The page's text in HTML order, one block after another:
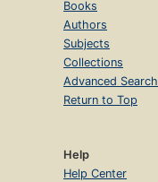
Books
Authors
Subjects
Collections
Advanced Search
Return to Top
Help
Help Center